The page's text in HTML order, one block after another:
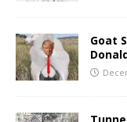
Goat